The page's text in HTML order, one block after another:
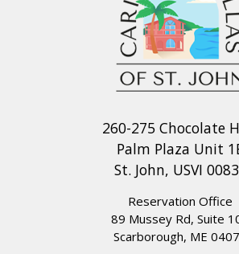
260-275 Chocolate
Palm Plaza Unit
St. John, USVI
Reservation Office
89 Mussey Rd, Suite
Scarborough, ME